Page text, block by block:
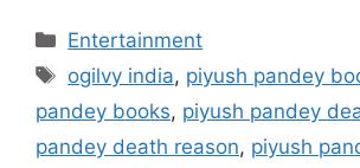
Categories
Entertainment
Tags
ogilvy india, piyush pandey
pandey books, piyush pandey
pandey death reason, piyush